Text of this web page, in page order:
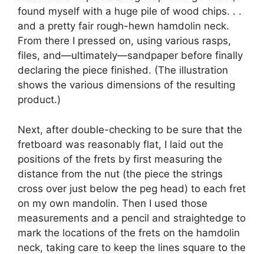
found myself with a huge pile of wood chips. . .
and a pretty fair rough-hewn hamdolin neck.
From there I pressed on, using various rasps,
files, and—ultimately—sandpaper before finally
declaring the piece finished. (The illustration
shows the various dimensions of the resulting
product.)
Next, after double-checking to be sure that the
fretboard was reasonably flat, I laid out the
positions of the frets by first measuring the
distance from the nut (the piece the strings
cross over just below the peg head) to each fret
on my own mandolin. Then I used those
measurements and a pencil and straightedge to
mark the locations of the frets on the hamdolin
neck, taking care to keep the lines square to the